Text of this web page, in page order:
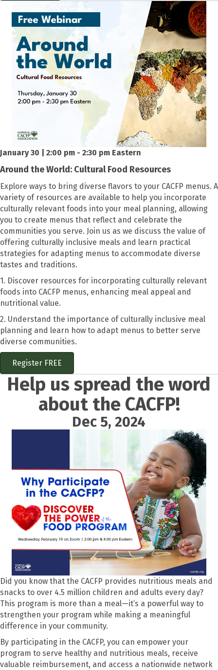
January 30 | 2:00 pm - 2:30 pm Eastern
Around the World: Cultural Food Resources
Explore ways to bring diverse flavors to your CACFP menus. A
variety of resources are available to help you incorporate
culturally relevant foods into your meal planning, allowing
you to create menus that reflect and celebrate the
communities you serve. Join us as we discuss the value of
offering culturally inclusive meals and learn practical
strategies for adapting menus to accommodate diverse
tastes and traditions.
1. Discover resources for incorporating culturally relevant
foods into CACFP menus, enhancing meal appeal and
nutritional value.
2. Understand the importance of culturally inclusive meal
planning and learn how to adapt menus to better serve
diverse communities.
Register FREE
Help us spread the word
about the CACFP!
Dec 5, 2024
Did you know that the CACFP provides nutritious meals and
snacks to over 4.5 million children and adults every day?
This program is more than a meal—it’s a powerful way to
strengthen your program while making a meaningful
difference in your community.
By participating in the CACFP, you can empower your
program to serve healthy and nutritious meals, receive
valuable reimbursement, and access a nationwide network